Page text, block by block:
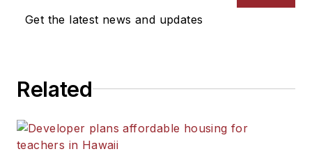
Get the latest news and updates
Related